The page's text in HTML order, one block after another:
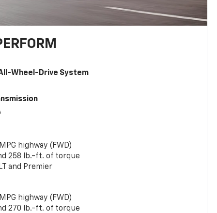
Wheel-Drive System
highway (FWD)
258 lb.-ft. of torque
and Premier
highway (FWD)
270 lb.-ft. of torque